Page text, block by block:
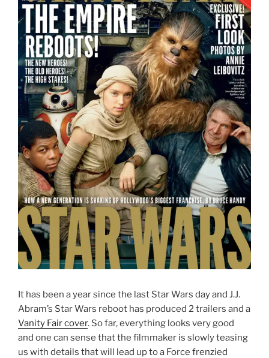
It has been a year since the last Star Wars day and J.J.
Abram’s Star Wars reboot has produced 2 trailers and a
Vanity Fair cover. So far, everything looks very good
and one can sense that the filmmaker is slowly teasing
us with details that will lead up to a Force frenzied